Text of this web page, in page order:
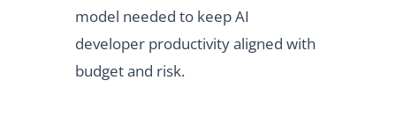
model needed to keep AI
developer productivity aligned with
budget and risk.